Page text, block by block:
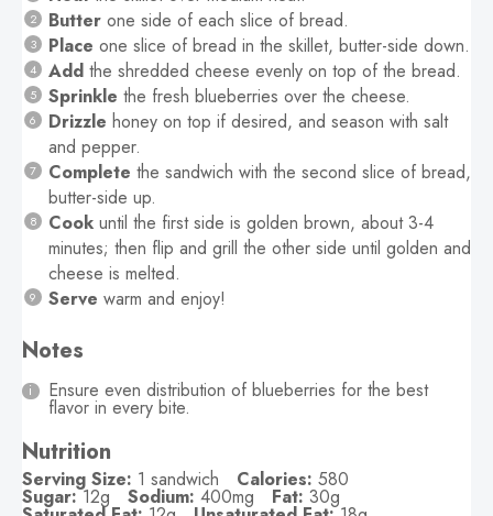
Butter one side of each slice of bread.
Place one slice of bread in the skillet, butter-side down.
Add the shredded cheese evenly on top of the bread.
Sprinkle the fresh blueberries over the cheese.
Drizzle honey on top if desired, and season with salt
and pepper.
Complete the sandwich with the second slice of bread,
butter-side up.
Cook until the first side is golden brown, about 3-4
minutes; then flip and grill the other side until golden and
cheese is melted.
Serve warm and enjoy!
Notes
Ensure even distribution of blueberries for the best
flavor in every bite.
Nutrition
Serving Size: 1 sandwich Calories: 580
Sugar: 12g Sodium: 400mg Fat: 30g